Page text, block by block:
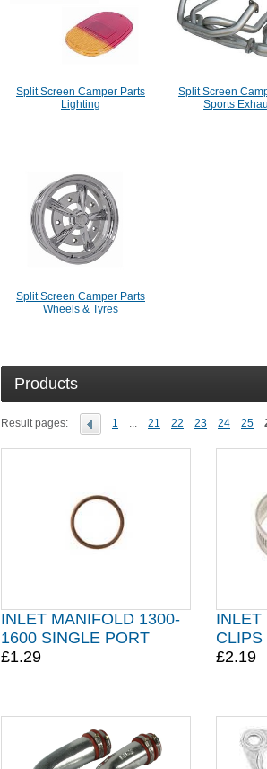
Split Screen Camper Parts
Lighting
Split Screen
Sports
Split Screen Camper Parts
Wheels & Tyres
Products
Result pages: 1 ... 21 22 23 24 25
INLET MANIFOLD 1300-
1600 SINGLE PORT
£1.29
INLET
CLIPS
£2.19